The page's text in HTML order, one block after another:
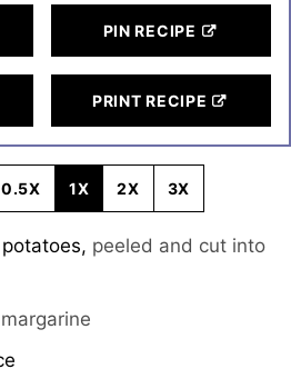
PIN RECIPE
PRINT RECIPE
0.5X 1X 2X 3X
, peeled and cut into